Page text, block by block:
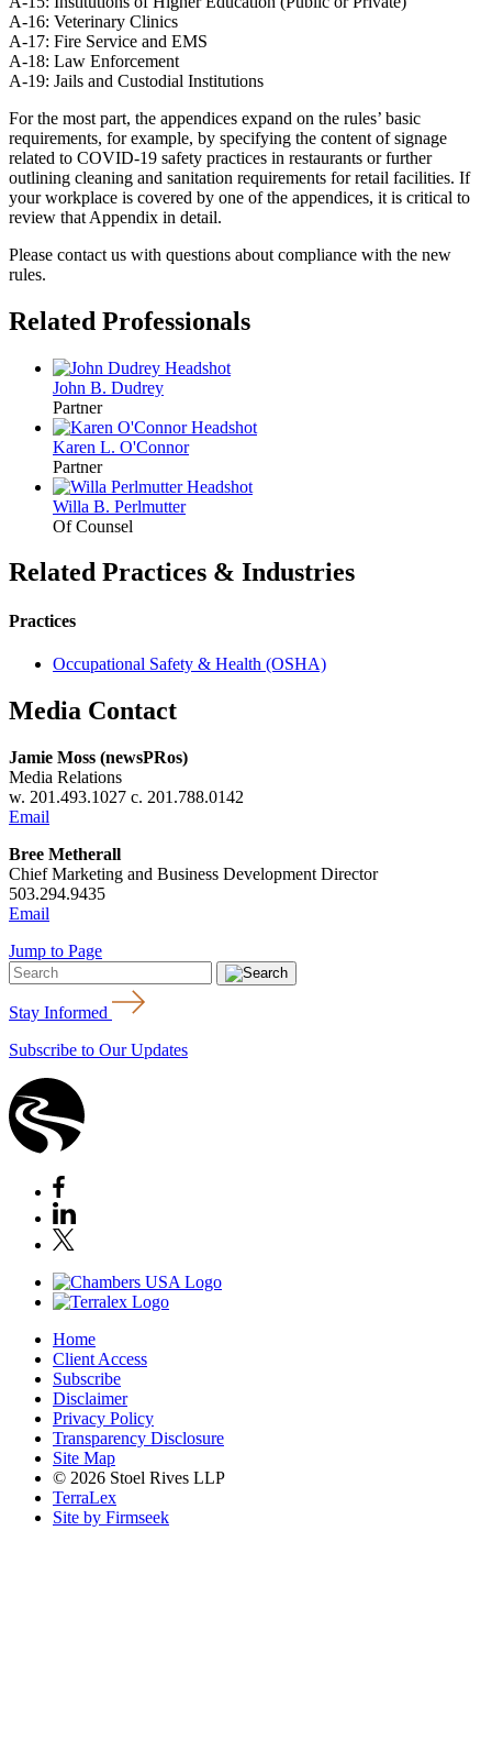
A-16: Veterinary Clinics
A-17: Fire Service and EMS
A-18: Law Enforcement
A-19: Jails and Custodial Institutions
For the most part, the appendices expand on the rules’ basic
requirements, for example, by specifying the content of signage
related to COVID-19 safety practices in restaurants or further
outlining cleaning and sanitation requirements for retail facilities. If
your workplace is covered by one of the appendices, it is critical to
review that Appendix in detail.
Please contact us with questions about compliance with the new
rules.
Related Professionals
John B. Dudrey
Partner
Karen L. O'Connor
Partner
Willa B. Perlmutter
Of Counsel
Related Practices & Industries
Practices
Occupational Safety & Health (OSHA)
Media Contact
Jamie Moss (newsPRos)
Media Relations
w. 201.493.1027 c. 201.788.0142
Email
Bree Metherall
Chief Marketing and Business Development Director
503.294.9435
Email
Jump to Page
Stay Informed
Subscribe to Our Updates
Home
Client Access
Subscribe
Disclaimer
Privacy Policy
Transparency Disclosure
Site Map
© 2026 Stoel Rives LLP
TerraLex
Site by Firmseek